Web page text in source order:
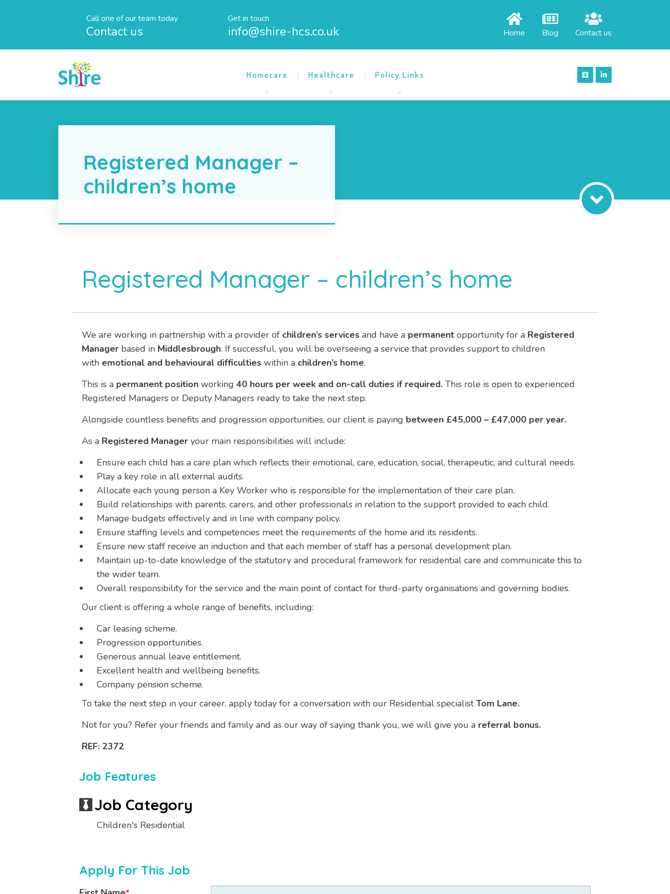
Call one of our team today
Contact us
Get in touch
info@shire-hcs.co.uk Home Blog Contact us
Homecare Healthcare Policy Links
Registered Manager –
children’s home
Registered Manager – children’s home
We are working in partnership with a provider of children’s services and have a permanent opportunity for a Registered
Manager based in Middlesbrough. If successful, you will be overseeing a service that provides support to children
with emotional and behavioural difficulties within a children’s home.
This is a permanent position working 40 hours per week and on-call duties if required. This role is open to experienced
Registered Managers or Deputy Managers ready to take the next step.
Alongside countless benefits and progression opportunities, our client is paying between £45,000 – £47,000 per year.
As a Registered Manager your main responsibilities will include:
Ensure each child has a care plan which reflects their emotional, care, education, social, therapeutic, and cultural needs.
Play a key role in all external audits.
Allocate each young person a Key Worker who is responsible for the implementation of their care plan.
Build relationships with parents, carers, and other professionals in relation to the support provided to each child.
Manage budgets effectively and in line with company policy.
Ensure staffing levels and competencies meet the requirements of the home and its residents.
Ensure new staff receive an induction and that each member of staff has a personal development plan.
Maintain up-to-date knowledge of the statutory and procedural framework for residential care and communicate this to
the wider team.
Overall responsibility for the service and the main point of contact for third-party organisations and governing bodies.
Our client is offering a whole range of benefits, including:
Car leasing scheme.
Progression opportunities.
Generous annual leave entitlement.
Excellent health and wellbeing benefits.
Company pension scheme.
To take the next step in your career, apply today for a conversation with our Residential specialistTom Lane.
Not for you? Refer your friends and family and as our way of saying thank you, we will give you a referral bonus.
REF: 2372
Job Features
Job Category
Children's Residential
Apply For This Job